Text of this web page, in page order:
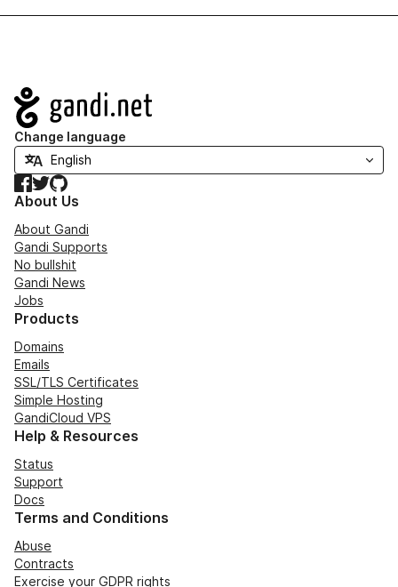
Navigation
Change language
Facebook
TwitterGitHub
About Us
About Gandi
Gandi Supports
No bullshit
Gandi News
Jobs
Products
Domains
Emails
SSL/TLS Certificates
Simple Hosting
GandiCloud VPS
Help & Resources
Status
Support
Docs
Terms and Conditions
Abuse
Contracts
Exercise your GDPR rights